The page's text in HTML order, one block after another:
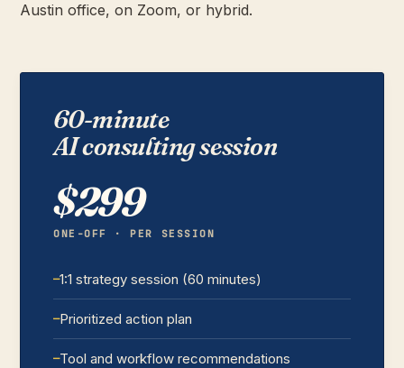
Austin office, on Zoom, or hybrid.
60-minute
AI consulting session
$299
ONE-OFF · PER SESSION
1:1 strategy session (60 minutes)
Prioritized action plan
Tool and workflow recommendations